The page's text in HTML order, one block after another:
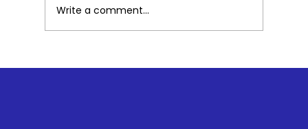
Part 2: What Mindfulness Looks Like
Write a comment...